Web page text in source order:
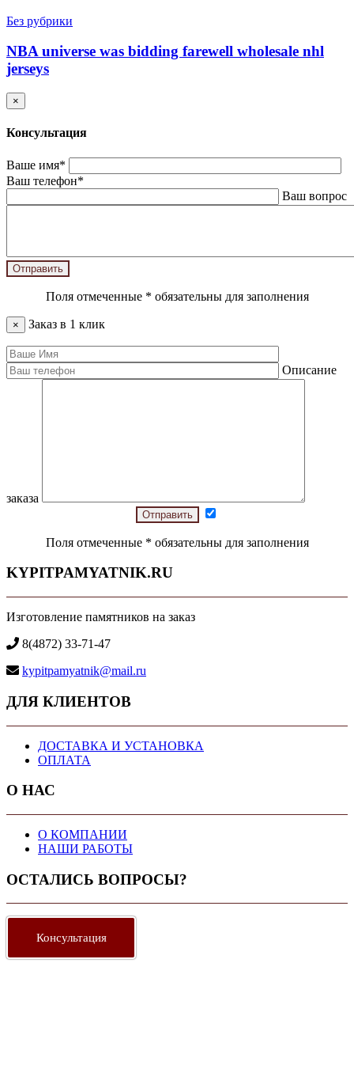
Без рубрики
NBA universe was bidding farewell wholesale nhl
jerseys
×
Консультация
Ваше имя*
Ваш телефон*
Ваш вопрос
Поля отмеченные * обязательны для заполнения
× Заказ в 1 клик
Описание
заказа
Поля отмеченные * обязательны для заполнения
KYPITPAMYATNIK.RU
Изготовление памятников на заказ
8(4872) 33-71-47
kypitpamyatnik@mail.ru
ДЛЯ КЛИЕНТОВ
ДОСТАВКА И УСТАНОВКА
ОПЛАТА
О НАС
О КОМПАНИИ
НАШИ РАБОТЫ
ОСТАЛИСЬ ВОПРОСЫ?
Консультация